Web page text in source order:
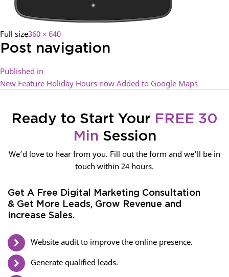
Full size360 × 640
Post navigation
Published in
New Feature Holiday Hours now Added to Google Maps
Ready to Start Your FREE 30
Min Session
We’d love to hear from you. Fill out the form and we’ll be in
touch within 24 hours.
Get A Free Digital Marketing Consultation
& Get More Leads, Grow Revenue and
Increase Sales.
Website audit to improve the online presence.
Generate qualified leads.